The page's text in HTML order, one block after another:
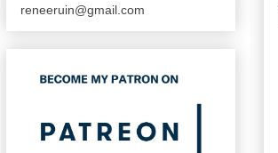
reneeruin@gmail.com